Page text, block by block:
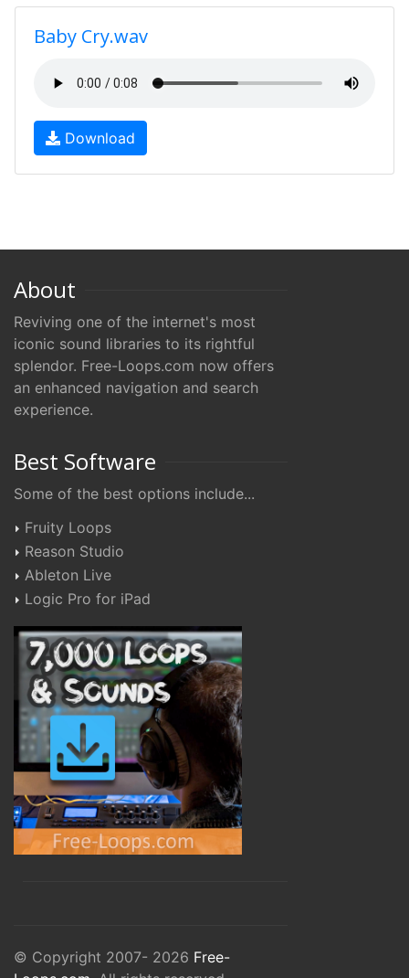
Baby Cry.wav
Download
About
Reviving one of the internet's most
iconic sound libraries to its rightful
splendor. Free-Loops.com now offers
an enhanced navigation and search
experience.
Best Software
Some of the best options include...
Fruity Loops
Reason Studio
Ableton Live
Logic Pro for iPad
© Copyright 2007- 2026 Free-